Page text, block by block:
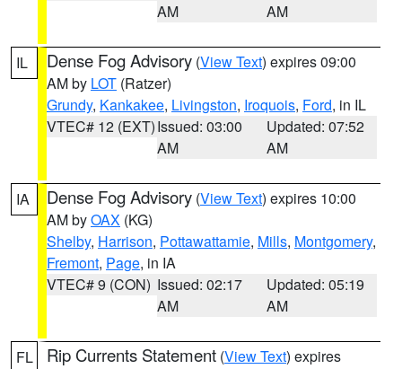
AM
AM
IL Dense Fog Advisory (View Text) expires 09:00
AM by LOT (Ratzer)
Grundy, Kankakee, Livingston, Iroquois, Ford, in IL
VTEC# 12 (EXT)Issued: 03:00
AM
Updated: 07:52
AM
IA Dense Fog Advisory (View Text) expires 10:00
AM byOAX (KG)
Shelby, Harrison, Pottawattamie, Mills, Montgomery,
Fremont, Page, in IA
VTEC# 9 (CON) Issued: 02:17
AM
Updated: 05:19
AM
FL Rip Currents Statement (View Text) expires